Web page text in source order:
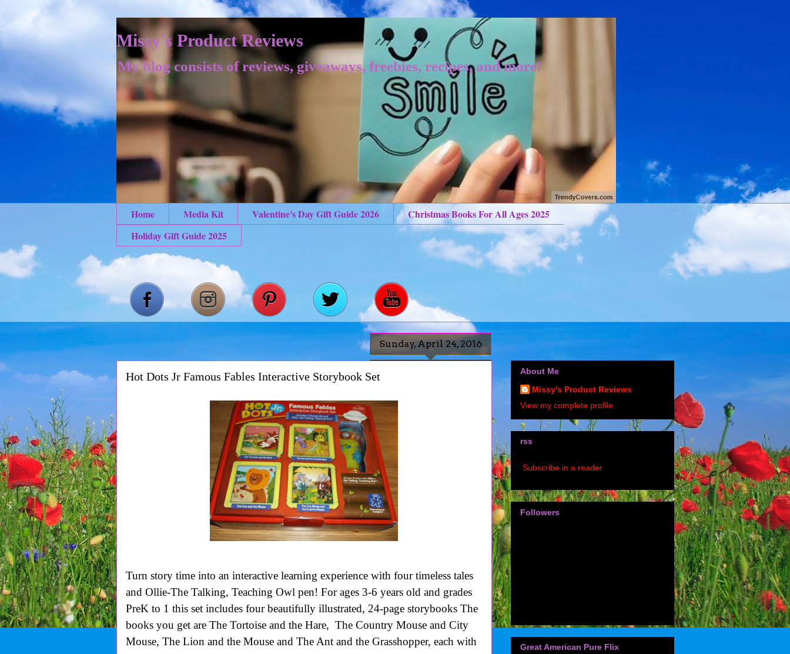
Missy's Product Reviews
My blog consists of reviews, giveaways, freebies, recipes, and more!
Home Media Kit Valentine's Day Gift Guide 2026
Christmas Books For All Ages 2025
Holiday Gift Guide 2025
Sunday, April 24, 2016
Hot Dots Jr Famous Fables Interactive Storybook Set
Turn story time into an interactive learning experience with four timeless tales
and Ollie-The Talking, Teaching Owl pen! For ages 3-6 years old and grades
PreK to 1 this set includes four beautifully illustrated, 24-page storybooks The
books you get are The Tortoise and the Hare, The Country Mouse and City
Mouse, The Lion and the Mouse and The Ant and the Grasshopper, each with
About Me
Missy's Product Reviews
View my complete profile
rss
Subscribe in a reader
Followers
Great American Pure Flix